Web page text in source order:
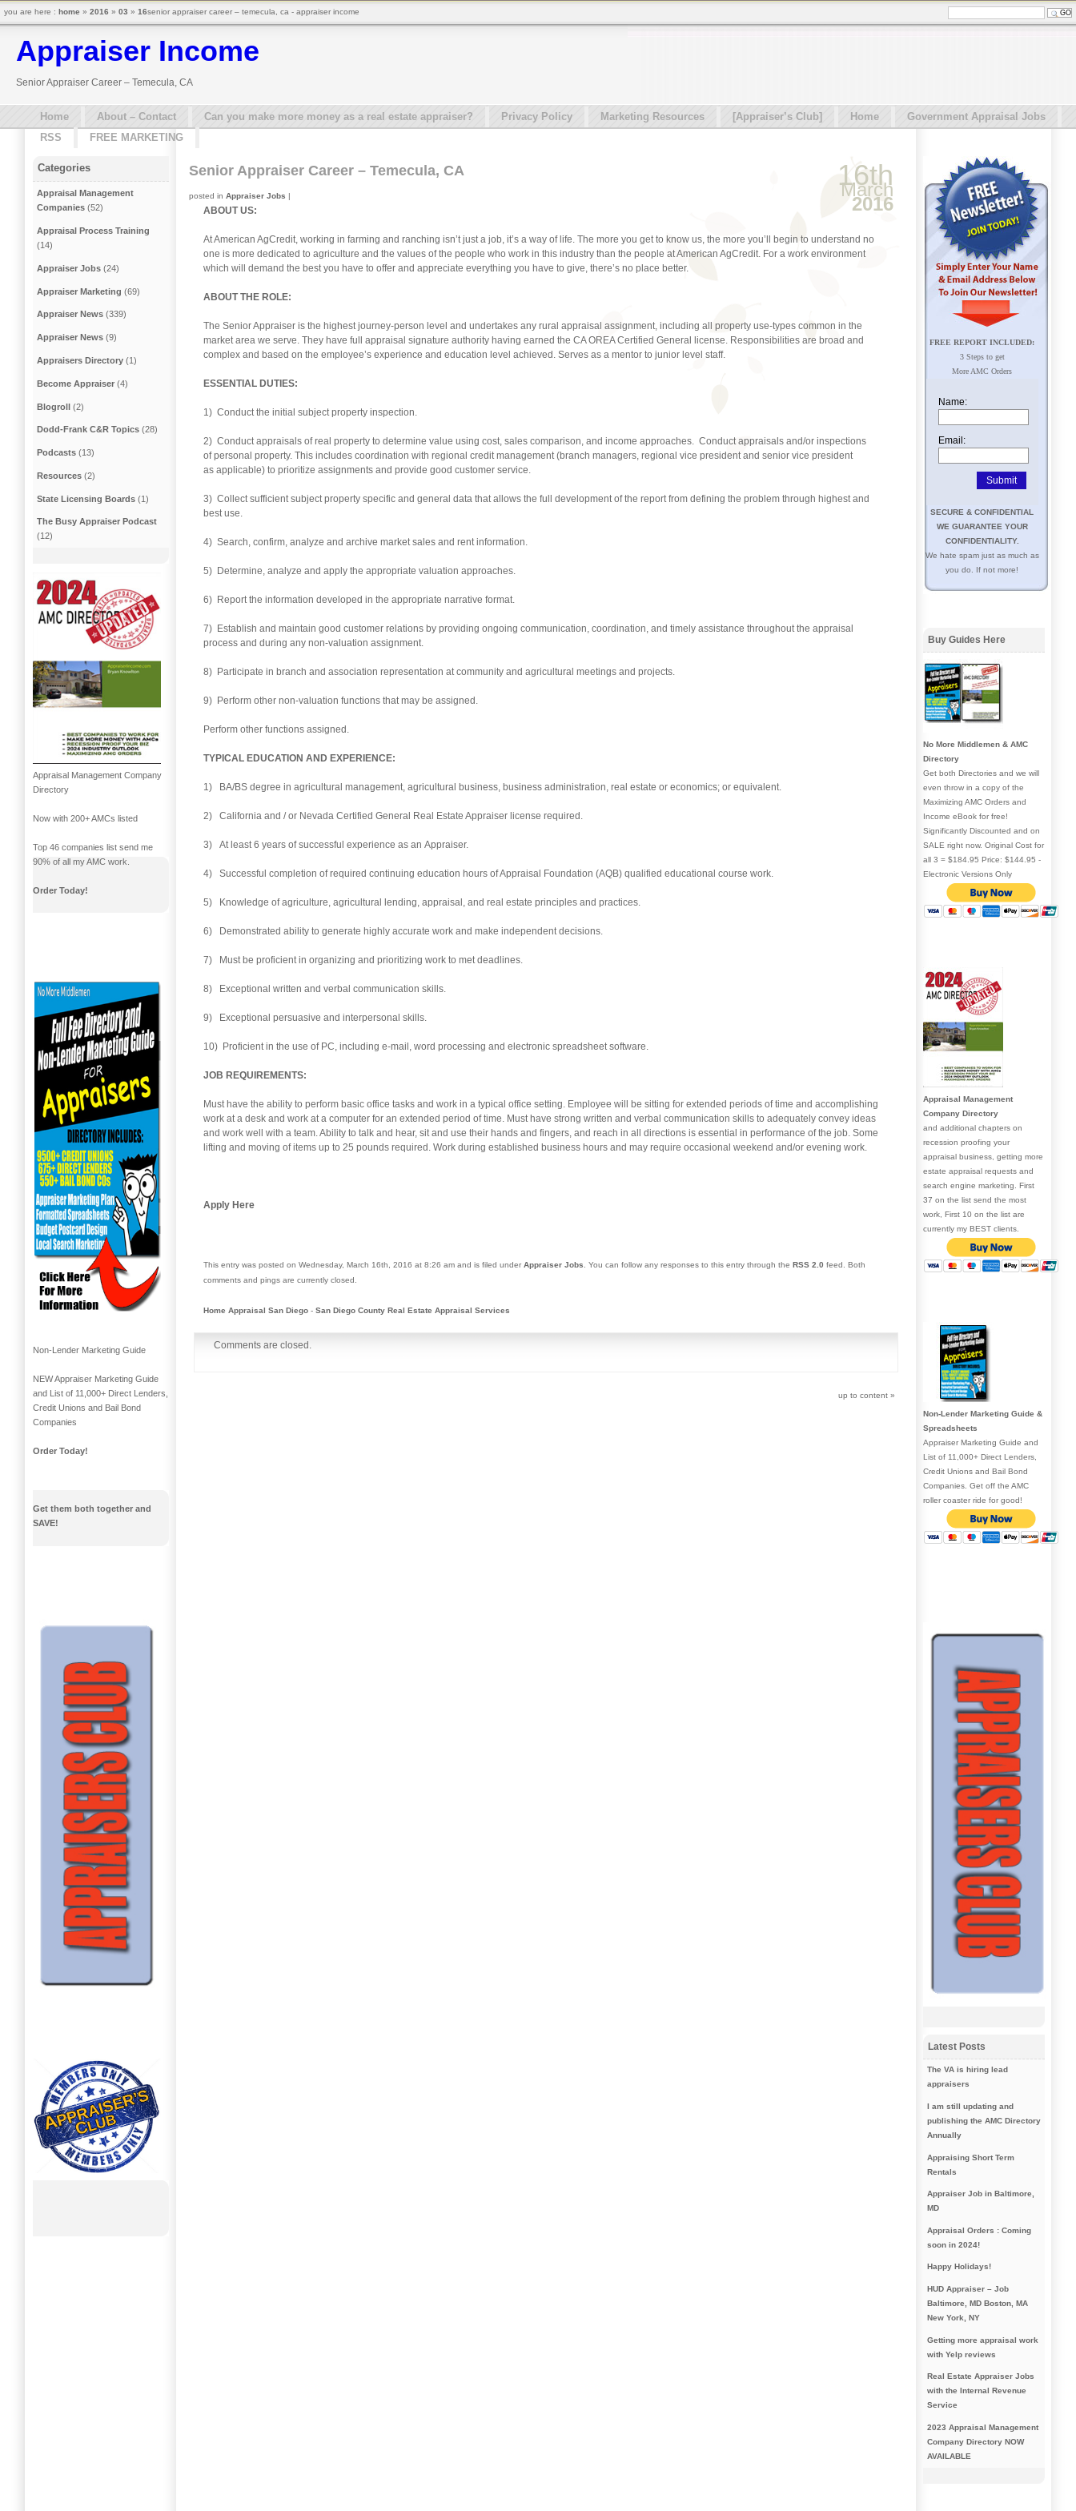
Appraiser Income
Senior Appraiser Career – Temecula, CA
Home About – Contact Can you make more money as a real estate appraiser? Privacy Policy Marketing Resources [Appraiser’s Club] Home
Government Appraisal Jobs
RSS
FREE MARKETING
16th
March
2016
Senior Appraiser Career – Temecula, CA
posted in Appraiser Jobs |
ABOUT US:
At American AgCredit, working in farming and ranching isn’t just a job, it’s a way of life. The more you get to know us, the more you’ll begin to understand no
one is more dedicated to agriculture and the values of the people who work in this industry than the people at American AgCredit. For a work environment
which will demand the best you have to offer and appreciate everything you have to give, there’s no place better.
ABOUT THE ROLE:
The Senior Appraiser is the highest journey-person level and undertakes any rural appraisal assignment, including all property use-types common in the
market area we serve. They have full appraisal signature authority having earned the CA OREA Certified General license. Responsibilities are broad and
complex and based on the employee’s experience and education level achieved. Serves as a mentor to junior level staff.
ESSENTIAL DUTIES:
1) Conduct the initial subject property inspection.
2) Conduct appraisals of real property to determine value using cost, sales comparison, and income approaches. Conduct appraisals and/or inspections
of personal property. This includes coordination with regional credit management (branch managers, regional vice president and senior vice president
as applicable) to prioritize assignments and provide good customer service.
3) Collect sufficient subject property specific and general data that allows the full development of the report from defining the problem through highest and
best use.
4) Search, confirm, analyze and archive market sales and rent information.
5) Determine, analyze and apply the appropriate valuation approaches.
6) Report the information developed in the appropriate narrative format.
7) Establish and maintain good customer relations by providing ongoing communication, coordination, and timely assistance throughout the appraisal
process and during any non-valuation assignment.
8) Participate in branch and association representation at community and agricultural meetings and projects.
9) Perform other non-valuation functions that may be assigned.
Perform other functions assigned.
TYPICAL EDUCATION AND EXPERIENCE:
1) BA/BS degree in agricultural management, agricultural business, business administration, real estate or economics; or equivalent.
2) California and / or Nevada Certified General Real Estate Appraiser license required.
3) At least 6 years of successful experience as an Appraiser.
4) Successful completion of required continuing education hours of Appraisal Foundation (AQB) qualified educational course work.
5) Knowledge of agriculture, agricultural lending, appraisal, and real estate principles and practices.
6) Demonstrated ability to generate highly accurate work and make independent decisions.
7) Must be proficient in organizing and prioritizing work to met deadlines.
8) Exceptional written and verbal communication skills.
9) Exceptional persuasive and interpersonal skills.
10) Proficient in the use of PC, including e-mail, word processing and electronic spreadsheet software.
JOB REQUIREMENTS:
Must have the ability to perform basic office tasks and work in a typical office setting. Employee will be sitting for extended periods of time and accomplishing
work at a desk and work at a computer for an extended period of time. Must have strong written and verbal communication skills to adequately convey ideas
and work well with a team. Ability to talk and hear, sit and use their hands and fingers, and reach in all directions is essential in performance of the job. Some
lifting and moving of items up to 25 pounds required. Work during established business hours and may require occasional weekend and/or evening work.
Apply Here
This entry was posted on Wednesday, March 16th, 2016 at 8:26 am and is filed under Appraiser Jobs . You can follow any responses to this entry through the RSS 2.0 feed. Both
comments and pings are currently closed.
Home Appraisal San Diego - San Diego County Real Estate Appraisal Services
Comments are closed.
up to content »
Categories
Appraisal Management
Companies (52)
Appraisal Process Training
(14)
Appraiser Jobs (24)
Appraiser Marketing (69)
Appraiser News (339)
Appraiser News (9)
Appraisers Directory (1)
Become Appraiser (4)
Blogroll (2)
Dodd-Frank C&R Topics (28)
Podcasts (13)
Resources (2)
State Licensing Boards (1)
The Busy Appraiser Podcast
(12)
Appraisal Management Company
Directory
Now with 200+ AMCs listed
Top 46 companies list send me
90% of all my AMC work.
Order Today!
Non-Lender Marketing Guide
NEW Appraiser Marketing Guide
and List of 11,000+ Direct Lenders,
Credit Unions and Bail Bond
Companies
Order Today!
Get them both together and
SAVE!
FREE REPORT INCLUDED:
3 Steps to get
More AMC Orders
Name:
Email:
SECURE & CONFIDENTIAL
WE GUARANTEE YOUR
CONFIDENTIALITY.
We hate spam just as much as
you do. If not more!
Buy Guides Here
No More Middlemen & AMC
Directory
Get both Directories and we will
even throw in a copy of the
Maximizing AMC Orders and
Income eBook for free!
Significantly Discounted and on
SALE right now. Original Cost for
all 3 = $184.95 Price: $144.95 -
Electronic Versions Only
Appraisal Management
Company Directory
and additional chapters on
recession proofing your
appraisal business, getting more
estate appraisal requests and
search engine marketing. First
37 on the list send the most
work, First 10 on the list are
currently my BEST clients.
Non-Lender Marketing Guide &
Spreadsheets
Appraiser Marketing Guide and
List of 11,000+ Direct Lenders,
Credit Unions and Bail Bond
Companies. Get off the AMC
roller coaster ride for good!
Latest Posts
The VA is hiring lead
appraisers
I am still updating and
publishing the AMC Directory
Annually
Appraising Short Term
Rentals
Appraiser Job in Baltimore,
MD
Appraisal Orders : Coming
soon in 2024!
Happy Holidays!
HUD Appraiser – Job
Baltimore, MD Boston, MA
New York, NY
Getting more appraisal work
with Yelp reviews
Real Estate Appraiser Jobs
with the Internal Revenue
Service
2023 Appraisal Management
Company Directory NOW
AVAILABLE
you are here : home » 2016 » 03 » 16senior appraiser career – temecula, ca - appraiser income